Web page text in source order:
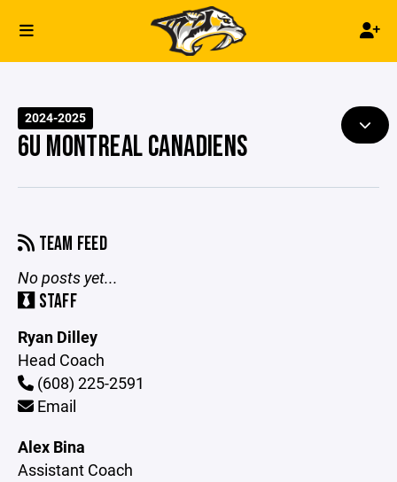
2024-2025
6U MONTREAL CANADIENS
TEAM FEED
No posts yet...
STAFF
Ryan Dilley
Head Coach
(608) 225-2591
Email
Alex Bina
Assistant Coach